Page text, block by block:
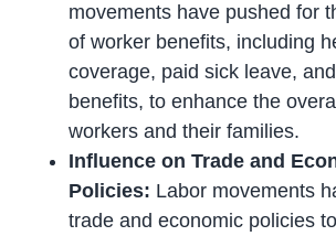
movements have pushed for
of worker benefits, including
coverage, paid sick leave,
benefits, to enhance the
workers and their families.
Influence on Trade and
Policies: Labor movements
trade and economic policies